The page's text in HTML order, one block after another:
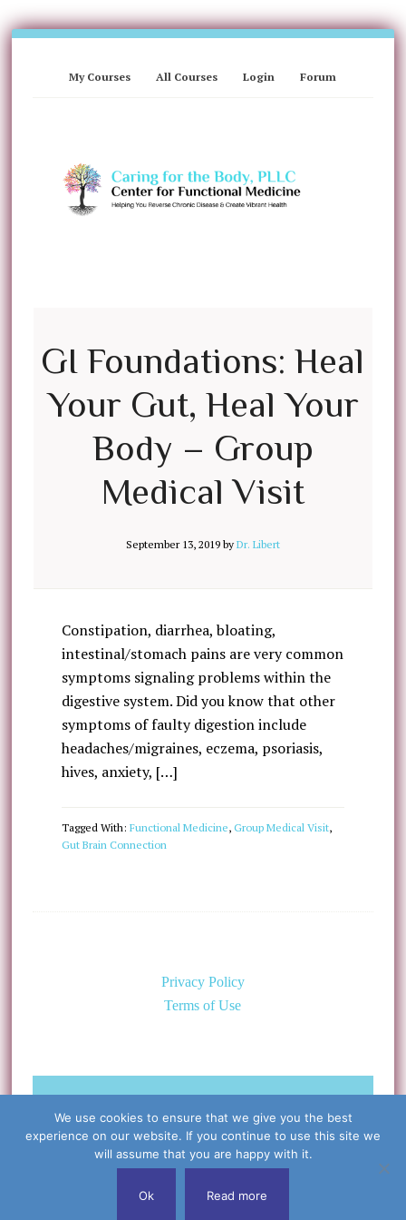
My Courses All Courses Login Forum
GI Foundations: Heal
Your Gut, Heal Your
Body – Group
Medical Visit
September 13, 2019by Dr. Libert
Constipation, diarrhea, bloating,
intestinal/stomach pains are very common
symptoms signaling problems within the
digestive system. Did you know that other
symptoms of faulty digestion include
headaches/migraines, eczema, psoriasis,
hives, anxiety, […]
Tagged With: Functional Medicine, Group Medical Visit,
Gut Brain Connection
Privacy Policy
Terms of Use
©Copyright 2026 Caring for the
Body, PLLC & Cynthia Libert, M.D.
All Rights Reserved
We use cookies to ensure that we give you the best
experience on our website. If you continue to use this site we
will assume that you are happy with it.
Ok Read more